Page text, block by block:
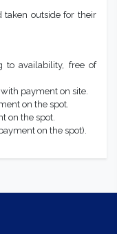
taken outside for their
to availability, free of
payment on site.
on the spot.
on the spot.
on the spot).